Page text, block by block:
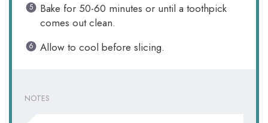
Bake for 50-60 minutes or until a toothpick
comes out clean.
Allow to cool before slicing.
NOTES